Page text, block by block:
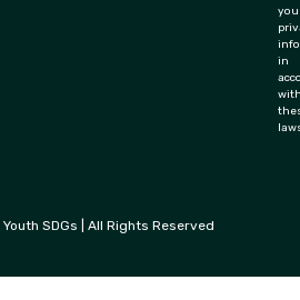
in
SDGs | All Rights Reserved